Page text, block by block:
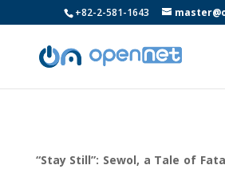
+82-2-581-1643
“Stay Still”: Sewol, a Tale of